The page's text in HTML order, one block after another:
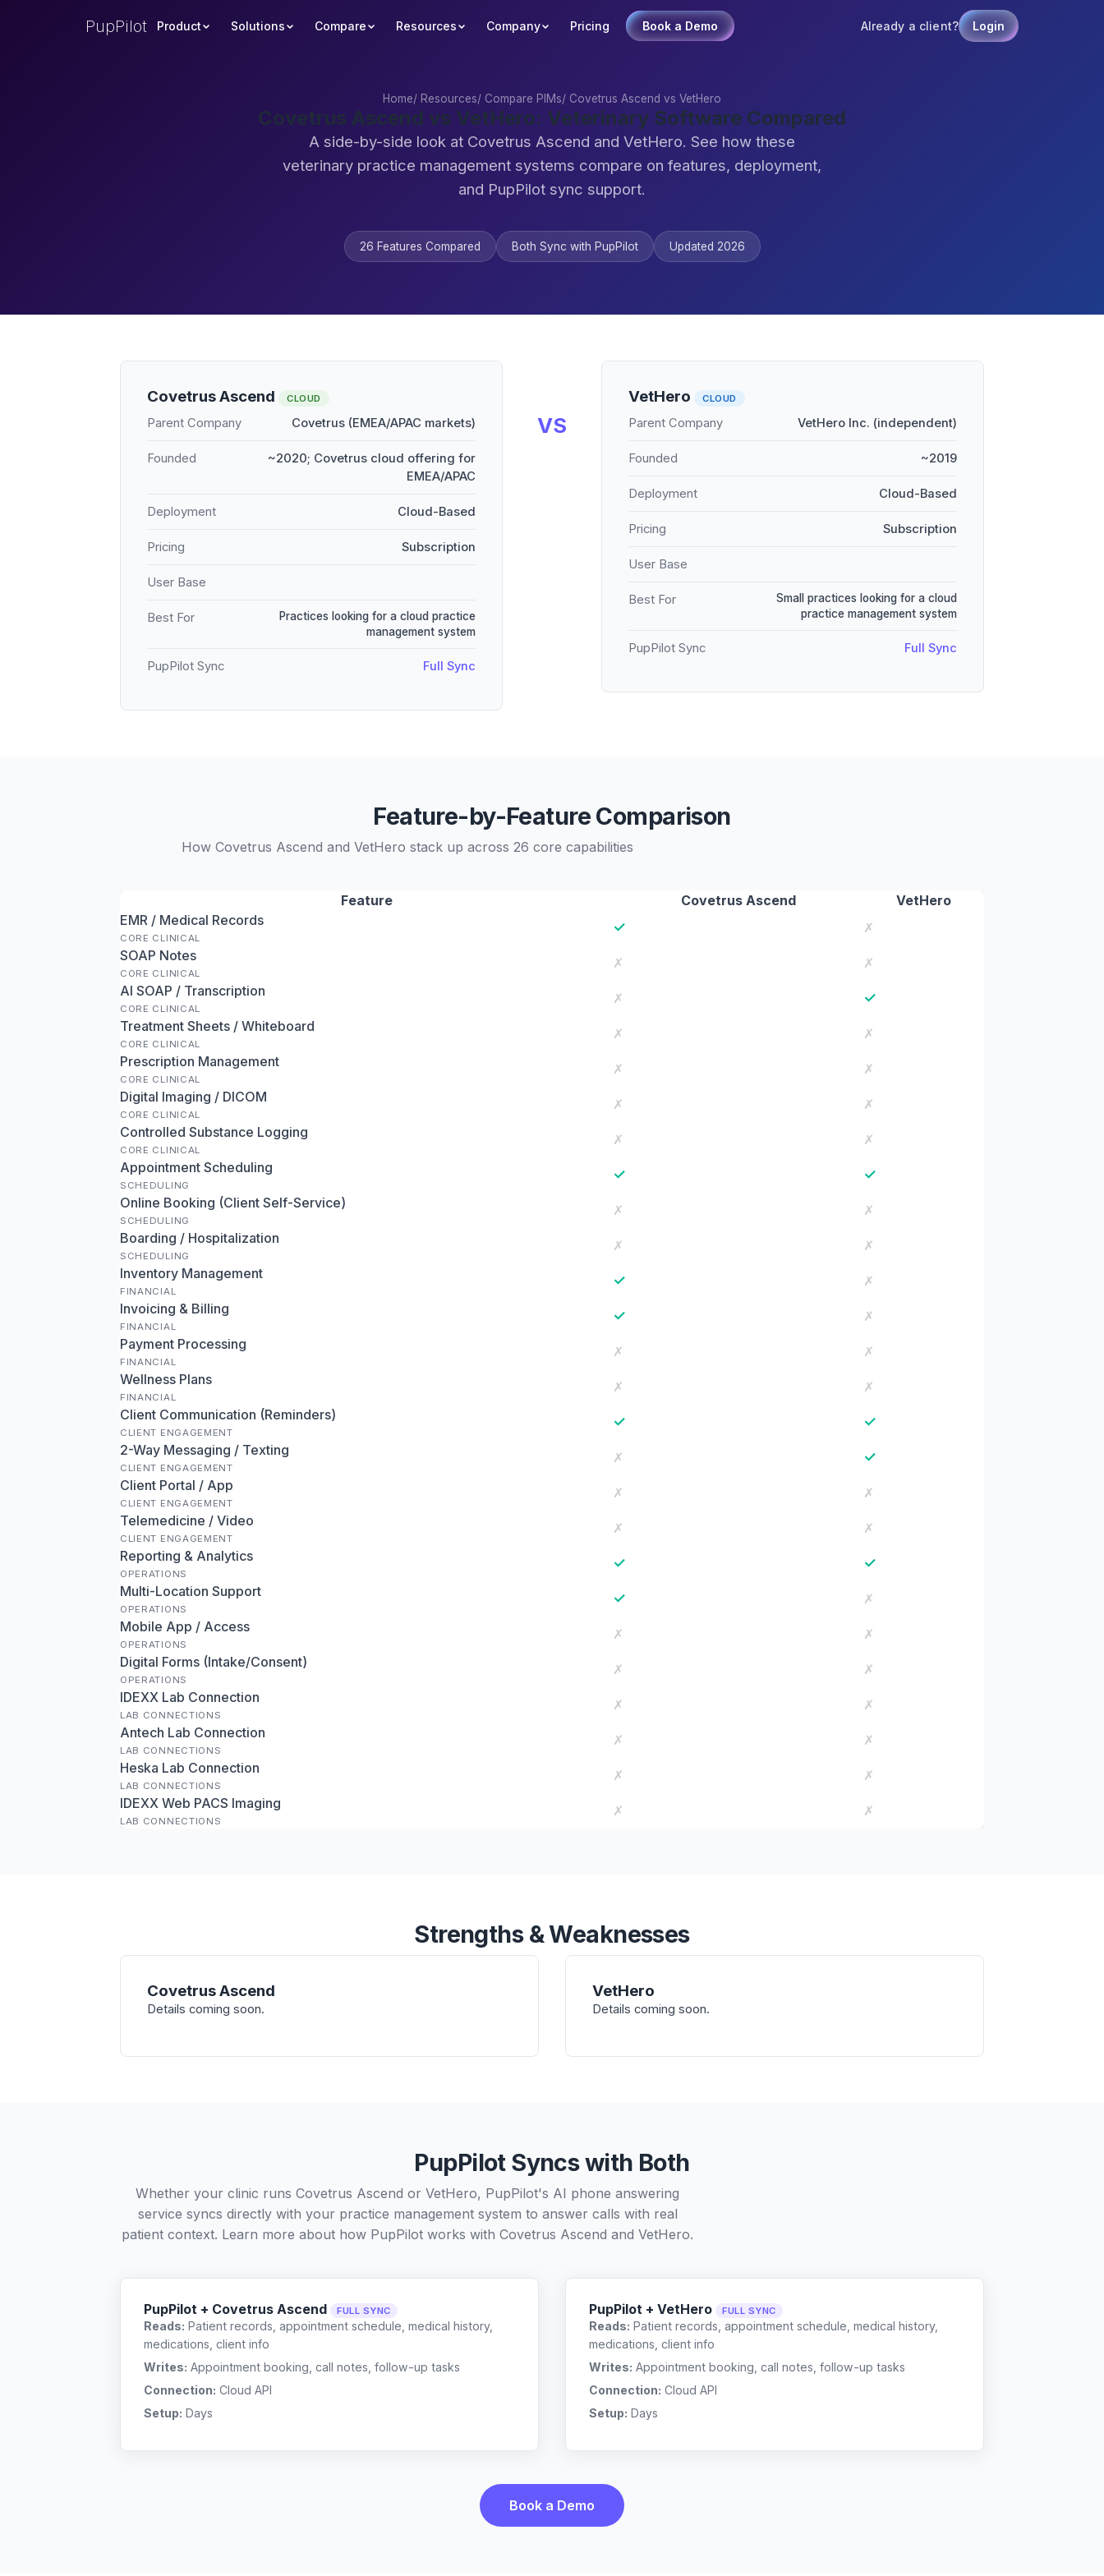
PupPilot Product Solutions Compare Resources Company Pricing Book a Demo Already a client? Login
Home/ Resources/ Compare PIMs/ Covetrus Ascend vs VetHero
Covetrus Ascend vs VetHero: Veterinary Software Compared
A side-by-side look at Covetrus Ascend and VetHero. See how these
veterinary practice management systems compare on features, deployment,
and PupPilot sync support.
26 Features Compared Both Sync with PupPilot Updated 2026
Covetrus Ascend CLOUD
Parent Company Covetrus (EMEA/APAC markets)
Founded
~2020; Covetrus cloud offering for
EMEA/APAC
Deployment Cloud-Based
Pricing Subscription
User Base
Best For
Practices looking for a cloud practice
management system
PupPilot Sync Full Sync
VS
VetHero CLOUD
Parent Company VetHero Inc. (independent)
Founded ~2019
Deployment Cloud-Based
Pricing Subscription
User Base
Best For
Small practices looking for a cloud
practice management system
PupPilot Sync Full Sync
Feature-by-Feature Comparison
How Covetrus Ascend and VetHero stack up across 26 core capabilities
Feature Covetrus Ascend
VetHero
EMR / Medical Records
CORE CLINICAL
✓
✗
SOAP Notes
CORE CLINICAL
✗
✗
AI SOAP / Transcription
CORE CLINICAL
✗ ✓
Treatment Sheets / Whiteboard
CORE CLINICAL
✗
✗
Prescription Management
CORE CLINICAL
✗
✗
Digital Imaging / DICOM
CORE CLINICAL
✗
✗
Controlled Substance Logging
CORE CLINICAL
✗
✗
Appointment Scheduling
SCHEDULING
✓ ✓
Online Booking (Client Self-Service)
SCHEDULING
✗
✗
Boarding / Hospitalization
SCHEDULING
✗
✗
Inventory Management
FINANCIAL
✓
✗
Invoicing & Billing
FINANCIAL
✓
✗
Payment Processing
FINANCIAL
✗
✗
Wellness Plans
FINANCIAL
✗
✗
Client Communication (Reminders)
CLIENT ENGAGEMENT
✓ ✓
2-Way Messaging / Texting
CLIENT ENGAGEMENT
✗ ✓
Client Portal / App
CLIENT ENGAGEMENT
✗
✗
Telemedicine / Video
CLIENT ENGAGEMENT
✗
✗
Reporting & Analytics
OPERATIONS
✓ ✓
Multi-Location Support
OPERATIONS
✓
✗
Mobile App / Access
OPERATIONS
✗
✗
Digital Forms (Intake/Consent)
OPERATIONS
✗
✗
IDEXX Lab Connection
LAB CONNECTIONS
✗
✗
Antech Lab Connection
LAB CONNECTIONS
✗
✗
Heska Lab Connection
LAB CONNECTIONS
✗
✗
IDEXX Web PACS Imaging
LAB CONNECTIONS
✗ ✗
Strengths & Weaknesses
Covetrus Ascend
Details coming soon.
VetHero
Details coming soon.
PupPilot Syncs with Both
Whether your clinic runs Covetrus Ascend or VetHero, PupPilot's AI phone answering
service syncs directly with your practice management system to answer calls with real
patient context. Learn more about how PupPilot works with Covetrus Ascend and VetHero.
PupPilot + Covetrus Ascend FULL SYNC
Reads: Patient records, appointment schedule, medical history,
medications, client info
Writes: Appointment booking, call notes, follow-up tasks
Connection: Cloud API
Setup: Days
PupPilot + VetHero FULL SYNC
Reads: Patient records, appointment schedule, medical history,
medications, client info
Writes: Appointment booking, call notes, follow-up tasks
Connection: Cloud API
Setup: Days
Book a Demo